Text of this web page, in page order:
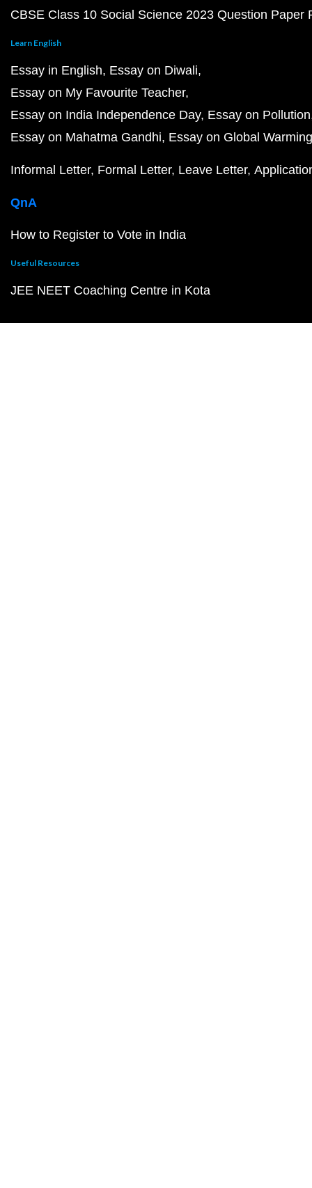
CBSE Class 10 Social Science 2023 Question Paper
Learn English
Essay in English Essay on Diwali
Essay on My Favourite Teacher
Essay on India Independence Day Essay on Pollution
Essay on Mahatma Gandhi Essay on Global Warming
Informal Letter Formal Letter Leave Letter
QnA
How to Register to Vote in India
Useful Resources
JEE NEET Coaching Centre in Kota